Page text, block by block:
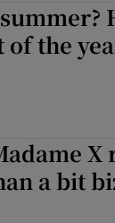
of the
a bit